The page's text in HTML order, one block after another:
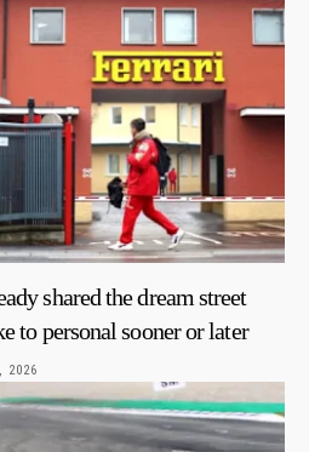
shared the dream street
to personal sooner or later
2026